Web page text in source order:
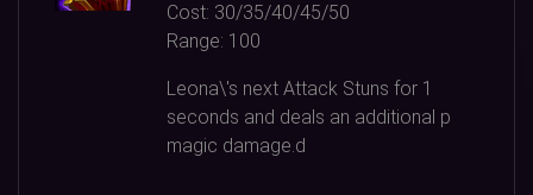
Cost: 30/35/40/45/50
Range: 100
Leona\'s next Attack Stuns for 1
seconds and deals an additional p
magic damage.d